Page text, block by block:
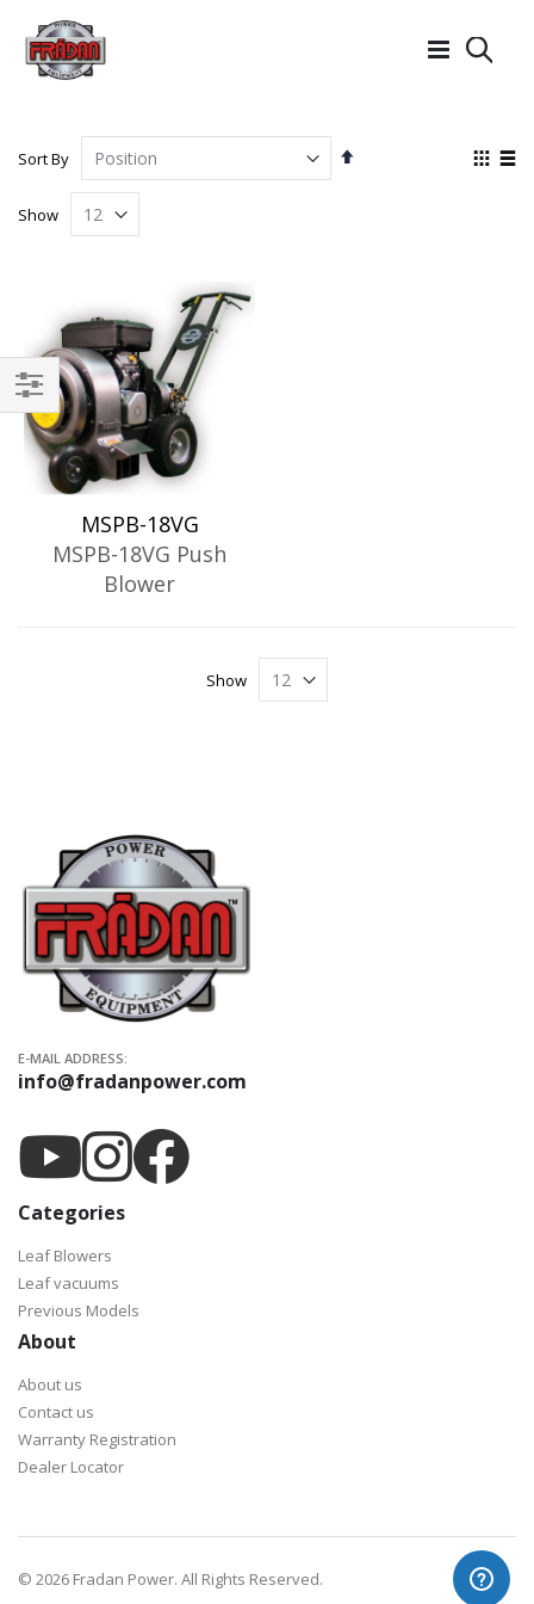
Sort By
Set
View
Show
MSPB-18VG
MSPB-18VG Push
Blower
Show
Filter
E-MAIL ADDRESS:
info@fradanpower.com
Categories
Leaf Blowers
Leaf vacuums
Previous Models
About
About us
Contact us
Warranty Registration
Dealer Locator
© 2026 Fradan Power. All Rights Reserved.